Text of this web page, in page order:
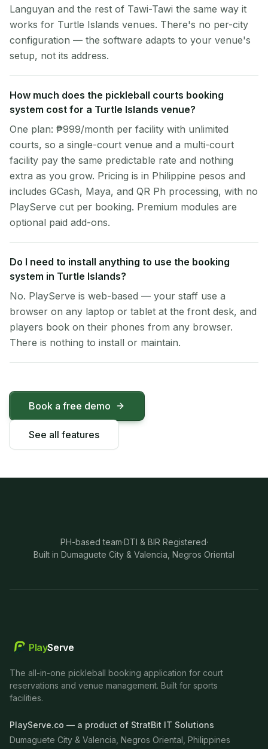
Languyan and the rest of Tawi-Tawi the same way it
works for Turtle Islands venues. There's no per-city
configuration — the software adapts to your venue's
setup, not its address.
How much does the pickleball courts booking
system cost for a Turtle Islands venue?
One plan: ₱999/month per facility with unlimited
courts, so a single-court venue and a multi-court
facility pay the same predictable rate and nothing
extra as you grow. Pricing is in Philippine pesos and
includes GCash, Maya, and QR Ph processing, with no
PlayServe cut per booking. Premium modules are
optional paid add-ons.
Do I need to install anything to use the booking
system in Turtle Islands?
No. PlayServe is web-based — your staff use a
browser on any laptop or tablet at the front desk, and
players book on their phones from any browser.
There is nothing to install or maintain.
Book a free demo
See all features
PH-based team·DTI & BIR Registered·
Built in Dumaguete City & Valencia, Negros Oriental
PlayServe
The all-in-one pickleball booking application for court
reservations and venue management. Built for sports
facilities.
PlayServe.co — a product of StratBit IT Solutions
Dumaguete City & Valencia, Negros Oriental, Philippines